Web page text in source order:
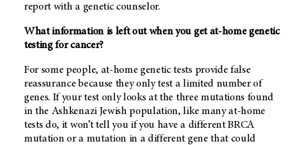
report with a genetic counselor.
What information is left out when you get at-home genetic
testing for cancer?
For some people, at-home genetic tests provide false
reassurance because they only test a limited number of
genes. If your test only looks at the three mutations found
in the Ashkenazi Jewish population, like many at-home
tests do, it won’t tell you if you have a different BRCA
mutation or a mutation in a different gene that could